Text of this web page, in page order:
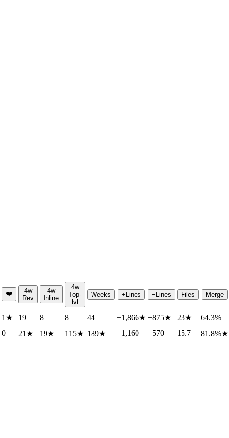
❤️
4w
Rev
4w
Inline
4w
Top-
lvl
Weeks +Lines −Lines Files Merge
1 ★ 19 8 8 44 +1,866★ −875★ 23★
64.3%
0 21 ★ 19★ 115★ 189★ +1,160 −570 15.7 81.8%★